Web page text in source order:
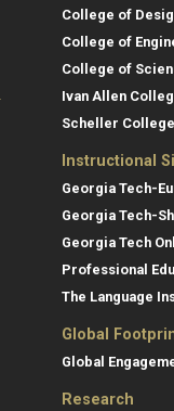
College of
College of
College of
Ivan Allen
Scheller
Instructional
Georgia Tech-
Georgia Tech-
Georgia Tech
Professional
The Language
Global
Global
Research